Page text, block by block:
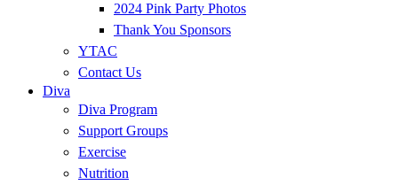
2024 Pink Party Photos
Thank You Sponsors
YTAC
Contact Us
Diva
Diva Program
Support Groups
Exercise
Nutrition